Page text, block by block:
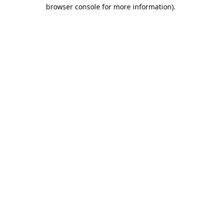
browser console for more information).